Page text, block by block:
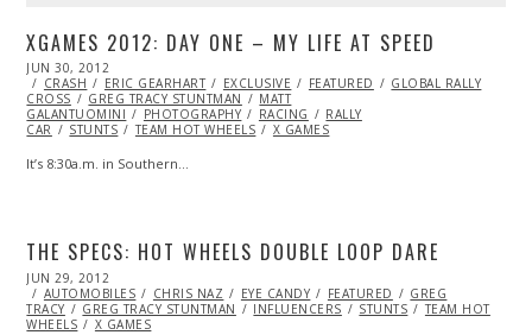
XGAMES 2012: DAY ONE – MY LIFE AT SPEED
POSTED
ON
JUN 30, 2012
07,
2013
CRASH ERIC GEARHART EXCLUSIVE FEATURED
GLOBAL RALLY
CROSS
GREG TRACY STUNTMAN
MATT
GALANTUOMINI
PHOTOGRAPHY RACING
RALLY
CAR
STUNTS TEAM HOT WHEELS X GAMES
It’s 8:30a.m. in Southern…
THE SPECS: HOT WHEELS DOUBLE LOOP DARE
POSTED
ON
JUN 29, 2012
26,
2013
AUTOMOBILES CHRIS NAZ EYE CANDY FEATURED
GREG
TRACY
GREG TRACY STUNTMAN INFLUENCERS STUNTS
TEAM HOT
WHEELS
X GAMES